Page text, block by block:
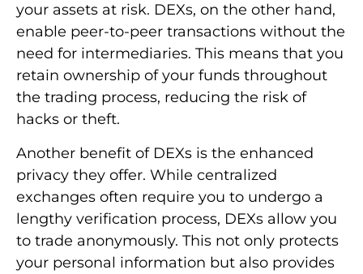
your assets at risk. DEXs, on the other hand,
enable peer-to-peer transactions without the
need for intermediaries. This means that you
retain ownership of your funds throughout
the trading process, reducing the risk of
hacks or theft.
Another benefit of DEXs is the enhanced
privacy they offer. While centralized
exchanges often require you to undergo a
lengthy verification process, DEXs allow you
to trade anonymously. This not only protects
your personal information but also provides